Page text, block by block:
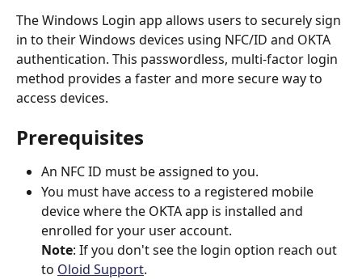
The Windows Login app allows users to securely sign
in to their Windows devices using NFC/ID and OKTA
authentication. This passwordless, multi-factor login
method provides a faster and more secure way to
access devices.
Prerequisites
An NFC ID must be assigned to you.
You must have access to a registered mobile
device where the OKTA app is installed and
enrolled for your user account.
Note: If you don't see the login option reach out
to Oloid Support.